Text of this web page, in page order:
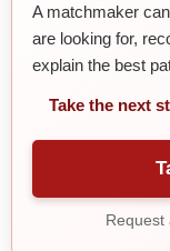
A matchmaker
are looking for,
explain the best
Take the next
Request